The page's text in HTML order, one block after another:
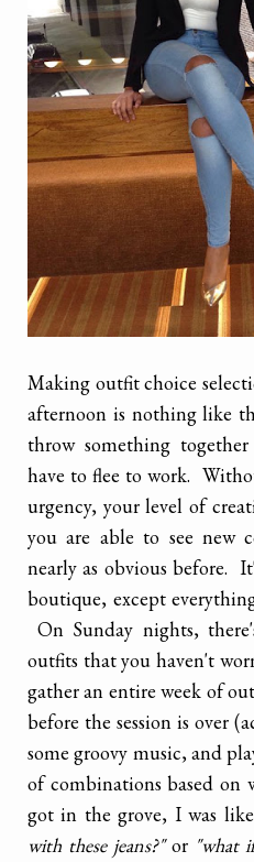
Making outfit choice
afternoon is nothing like
throw something
have to flee to work.
urgency, your level of
you are able to see new
nearly as obvious before.
boutique, except
On Sunday nights,
outfits that you haven't
gather an entire week of
before the session is over
some groovy music, and
of combinations based
got in the grove, I was like
with these jeans?"or "what